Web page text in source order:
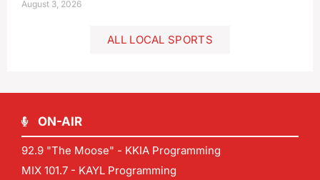
August 3, 2026
ALL LOCAL SPORTS
ON-AIR
92.9 "The Moose" - KKIA Programming
MIX 101.7 - KAYL Programming